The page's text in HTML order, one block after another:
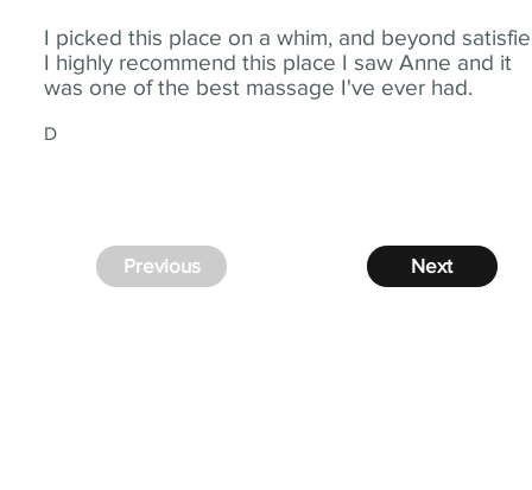
I picked this place on a whim, and beyond
I highly recommend this place I saw Anne and it
was one of the best massage I've ever had.
D
Next
Previous